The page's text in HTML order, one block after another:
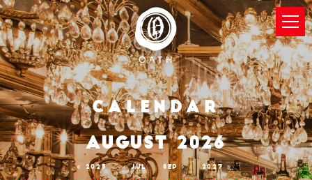
Calendar
2025 JUL
AUGUST 2026
SEP 2027